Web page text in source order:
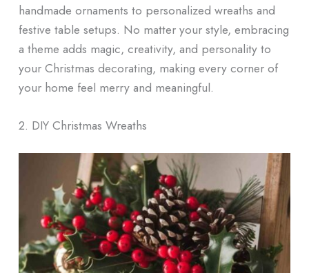
handmade ornaments to personalized wreaths and
festive table setups. No matter your style, embracing
a theme adds magic, creativity, and personality to
your Christmas decorating, making every corner of
your home feel merry and meaningful.
2. DIY Christmas Wreaths